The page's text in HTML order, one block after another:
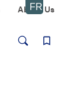
About Us